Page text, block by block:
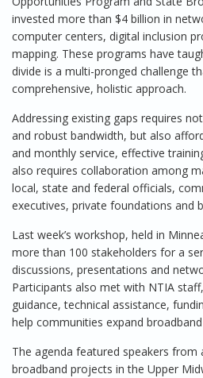
invested more than $4 billion in
computer centers, digital inclusion
mapping. These programs have
divide is a multi-pronged challenge
comprehensive, holistic approach.
Addressing existing gaps requires
and robust bandwidth, but also
and monthly service, effective
also requires collaboration among
local, state and federal officials,
executives, private foundations and
Last week’s workshop, held in
more than 100 stakeholders for a
discussions, presentations and
Participants also met with NTIA
guidance, technical assistance,
help communities expand
The agenda featured speakers from
broadband projects in the Upper